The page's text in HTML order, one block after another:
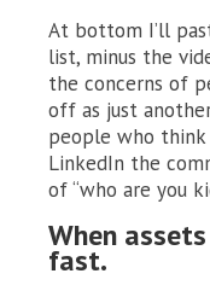
At bottom I’ll
list, minus the
the concerns of
off as just
people who think
LinkedIn the
of “who are you
When
fast.